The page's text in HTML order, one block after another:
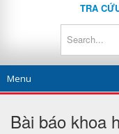
TRA
Menu
Bài báo khoa